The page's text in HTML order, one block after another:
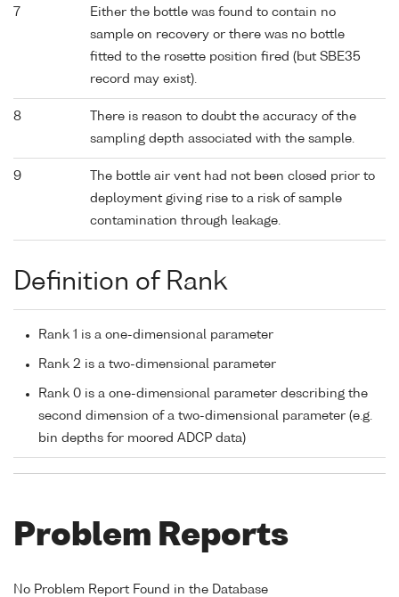
7
Either the bottle was found to contain no
sample on recovery or there was no bottle
fitted to the rosette position fired (but SBE35
record may exist).
8
There is reason to doubt the accuracy of the
sampling depth associated with the sample.
9
The bottle air vent had not been closed prior to
deployment giving rise to a risk of sample
contamination through leakage.
Definition of Rank
Rank 1 is a one-dimensional parameter
Rank 2 is a two-dimensional parameter
Rank 0 is a one-dimensional parameter describing the
second dimension of a two-dimensional parameter (e.g.
bin depths for moored ADCP data)
Problem Reports
No Problem Report Found in the Database